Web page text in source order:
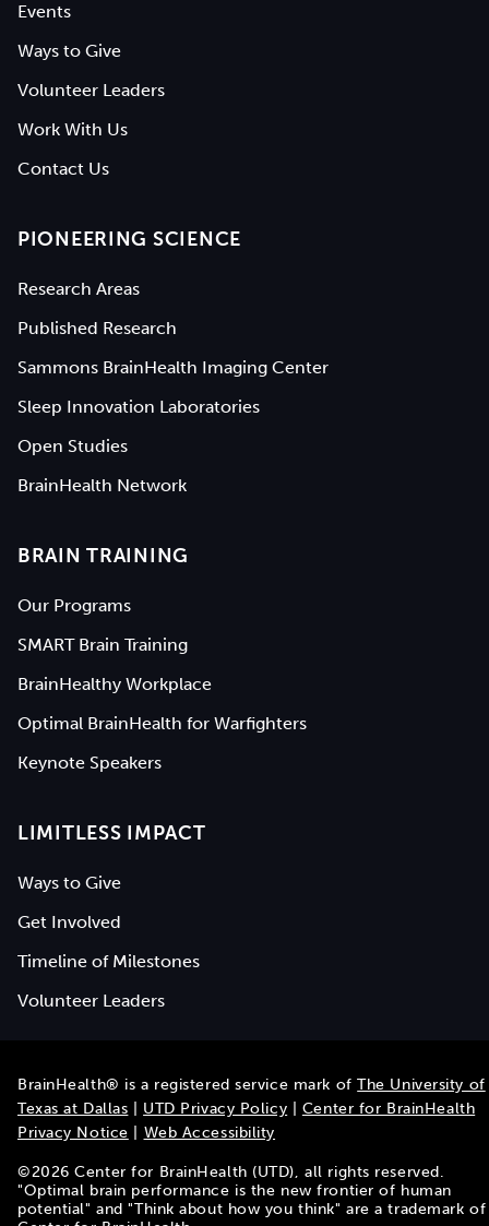
Events
Ways to Give
Volunteer Leaders
Work With Us
Contact Us
PIONEERING SCIENCE
Research Areas
Published Research
Sammons BrainHealth Imaging Center
Sleep Innovation Laboratories
Open Studies
BrainHealth Network
BRAIN TRAINING
Our Programs
SMART Brain Training
BrainHealthy Workplace
Optimal BrainHealth for Warfighters
Keynote Speakers
LIMITLESS IMPACT
Ways to Give
Get Involved
Timeline of Milestones
Volunteer Leaders
BrainHealth® is a registered service mark ofThe University of
Texas at Dallas
UTD Privacy Policy
Center for BrainHealth
Privacy Notice
Web Accessibility
©2026 Center for BrainHealth (UTD), all rights reserved.
"Optimal brain performance is the new frontier of human
potential" and "Think about how you think" are a trademark of